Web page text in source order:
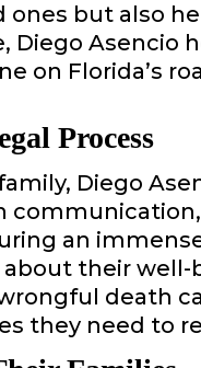
but also
Diego Asencio
on Florida’s
Process
Diego
an
their
death
they need to